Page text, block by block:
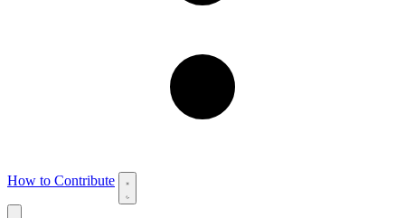
How to Contribute